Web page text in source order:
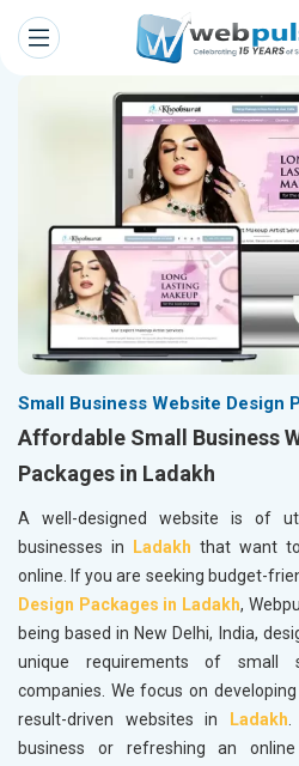
Small Business Website Design
Affordable Small Business
Packages in Ladakh
A well-designed website is of
businesses in
Ladakh that want
online. If you are seeking budget-
Design Packages in Ladakh,
being based in New Delhi, India,
unique requirements of small
companies. We focus on
result-driven websites in
Ladakh
business or refreshing an